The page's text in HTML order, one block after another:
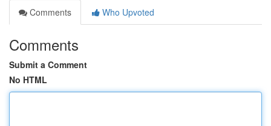
Comments
Who Upvoted
Comments
Submit a Comment
No HTML